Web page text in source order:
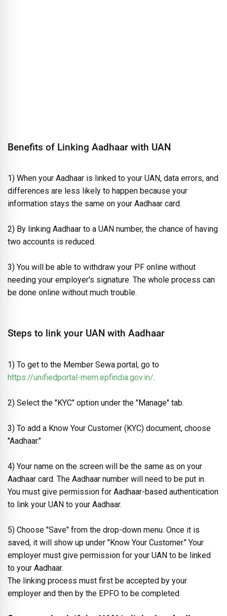
Benefits of Linking Aadhaar with UAN
1) When your Aadhaar is linked to your UAN, data errors, and
differences are less likely to happen because your
information stays the same on your Aadhaar card.
2) By linking Aadhaar to a UAN number, the chance of having
two accounts is reduced.
3) You will be able to withdraw your PF online without
needing your employer's signature. The whole process can
be done online without much trouble.
Steps to link your UAN with Aadhaar
1) To get to the Member Sewa portal, go to
https://unifiedportal-mem.epfindia.gov.in/.
2) Select the "KYC" option under the "Manage" tab.
3) To add a Know Your Customer (KYC) document, choose
"Aadhaar."
4) Your name on the screen will be the same as on your
Aadhaar card. The Aadhaar number will need to be put in.
You must give permission for Aadhaar-based authentication
to link your UAN to your Aadhaar.
5) Choose "Save" from the drop-down menu. Once it is
saved, it will show up under "Know Your Customer." Your
employer must give permission for your UAN to be linked
to your Aadhaar.
The linking process must first be accepted by your
employer and then by the EPFO to be completed.